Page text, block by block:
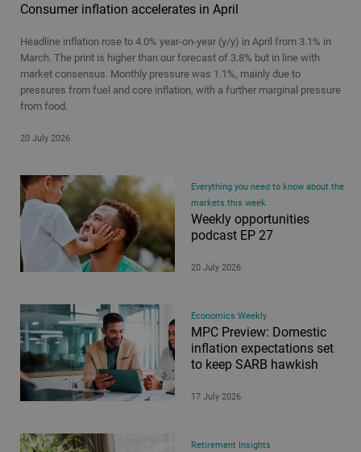
Consumer inflation accelerates in April
Headline inflation rose to 4.0% year-on-year (y/y) in April from 3.1% in
March. The print is higher than our forecast of 3.8% but in line with
market consensus. Monthly pressure was 1.1%, mainly due to
pressures from fuel and core inflation, with a further marginal pressure
from food.
20 July 2026
Everything you need to know about the
markets this week
Weekly opportunities
podcast EP 27
20 July 2026
Economics Weekly
MPC Preview: Domestic
inflation expectations set
to keep SARB hawkish
17 July 2026
Retirement Insights